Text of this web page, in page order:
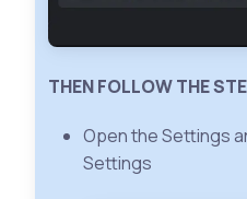
THEN FOLLOW THE
Open the Settings
Settings